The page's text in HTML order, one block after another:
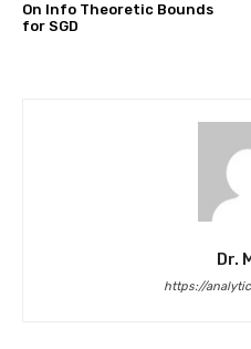
On Info Theoretic Bounds
for SGD
Dr.
https://